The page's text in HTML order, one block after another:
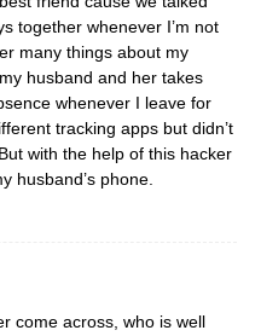
together whenever I’m not
many things about my
husband and her takes
whenever I leave for
tracking apps but didn’t
with the help of this hacker
husband’s phone.
come across, who is well